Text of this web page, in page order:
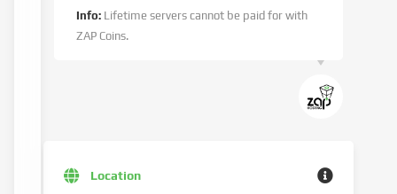
Info: Lifetime servers cannot be paid for with
ZAP Coins.
Location